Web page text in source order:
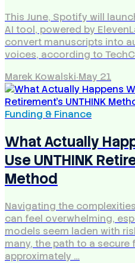
This June, Spotify will
AI tool, powered by
convert manuscripts into
voices, according to
Marek Kowalski·May 21
Funding & Finance
What Actually
Use UNTHINK
Method
Navigating the
can feel overwhelming,
models seem laden with
many, the path to a secure
approximately …